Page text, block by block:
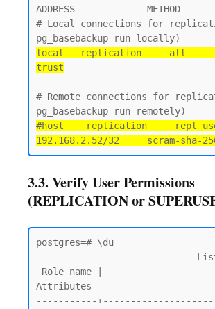
ADDRESS             METHOD
# Local connections for
local   replication     all
trust
# Remote connections for
#host    replication
192.168.2.52/32     scram-sha-
3.3. Verify User Permissions
(REPLICATION or
postgres=# \du
Attributes
-----------